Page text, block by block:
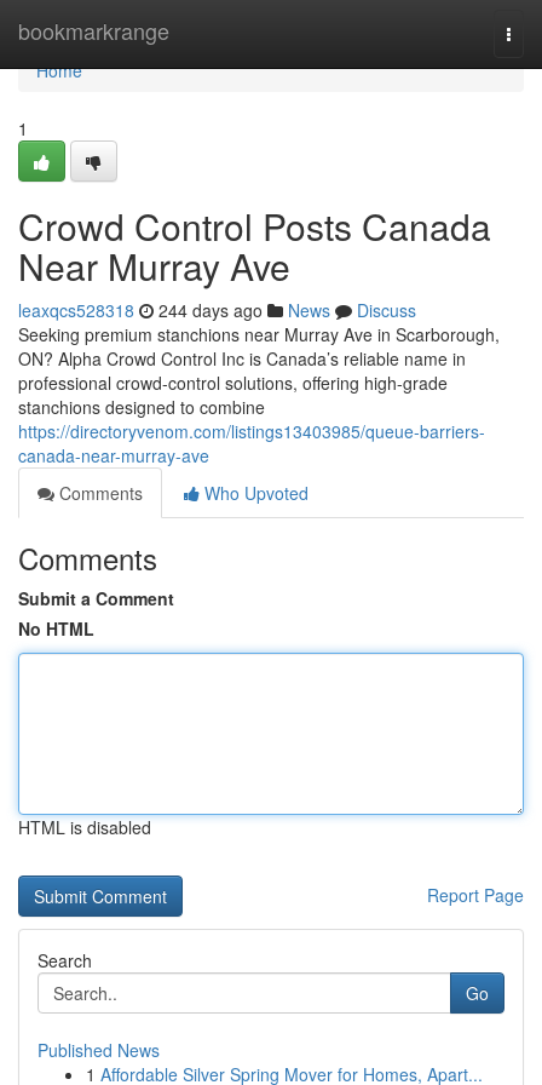
bookmarkrange
Home
Home
1
Crowd Control Posts Canada
Near Murray Ave
leaxqcs528318 244 days ago News
Discuss
Seeking premium stanchions near Murray Ave in Scarborough,
ON? Alpha Crowd Control Inc is Canada’s reliable name in
professional crowd-control solutions, offering high-grade
stanchions designed to combine
https://directoryvenom.com/listings13403985/queue-barriers-
canada-near-murray-ave
Comments
Who Upvoted
Comments
Submit a Comment
No HTML
HTML is disabled
Report Page
Search
Go
Published News
1 Affordable Silver Spring Mover for Homes, Apart...